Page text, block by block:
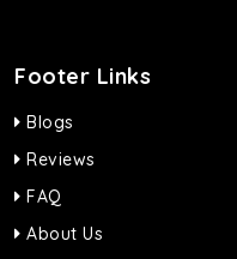
Footer Links
Blogs
Reviews
FAQ
About Us